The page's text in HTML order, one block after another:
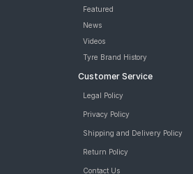
Featured
News
Videos
Tyre Brand History
Customer Service
Legal Policy
Privacy Policy
Shipping and Delivery Policy
Return Policy
Contact Us